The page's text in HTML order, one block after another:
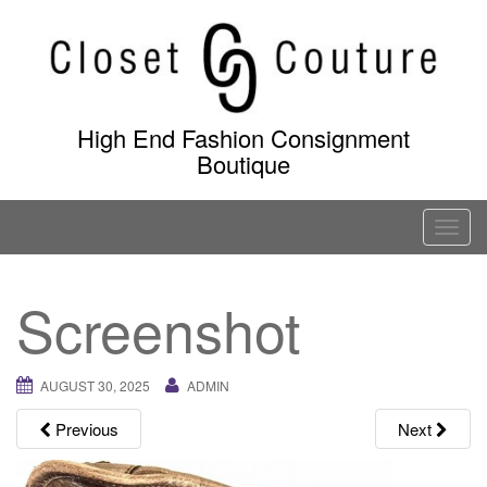
content
High End Fashion Consignment
Boutique
T
o
v
Screenshot
AUGUST 30, 2025 ADMIN
Previous Next